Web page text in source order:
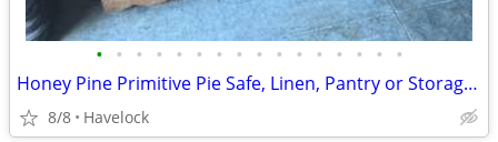
• • • • • • • • • • • • • • • •
Honey Pine Primitive Pie Safe, Linen, Pantry or Storage Cabinet 1800
8/8 Havelock